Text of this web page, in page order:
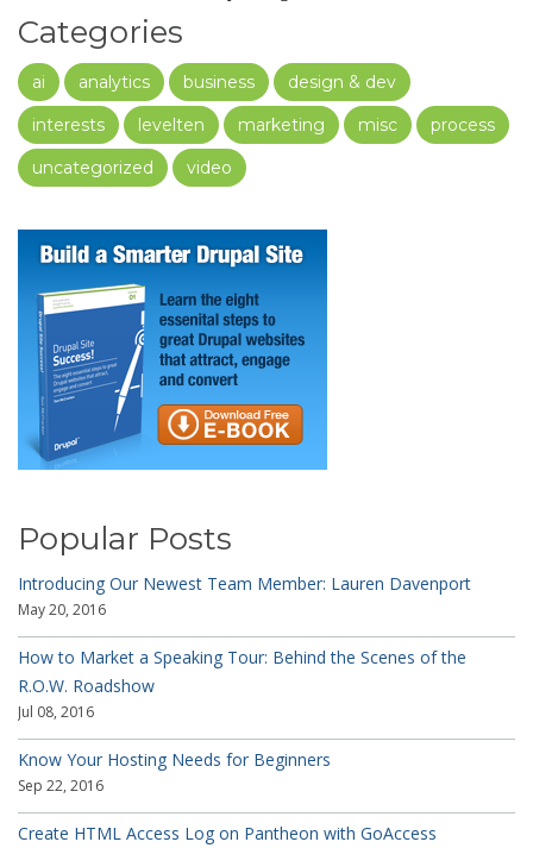
Categories
ai analytics business
design & dev
interests
levelten marketing misc
process
uncategorized
video
Popular Posts
Introducing Our Newest Team Member: Lauren Davenport
May 20, 2016
How to Market a Speaking Tour: Behind the Scenes of the
R.O.W. Roadshow
Jul 08, 2016
Know Your Hosting Needs for Beginners
Sep 22, 2016
Create HTML Access Log on Pantheon with GoAccess